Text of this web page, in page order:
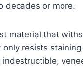
decades or more.
material that
only resists
indestructible,